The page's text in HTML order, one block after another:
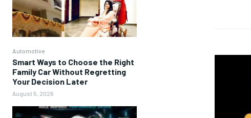
Automotive
Smart Ways to Choose the Right
Family Car Without Regretting
Your Decision Later
August 5, 2026